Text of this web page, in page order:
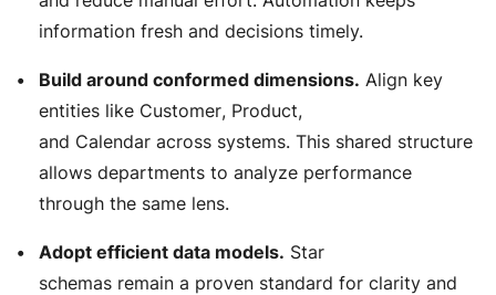
information fresh and decisions timely.
Build around conformed dimensions. Align key
entities like Customer, Product,
and Calendar across systems. This shared structure
allows departments to analyze performance
through the same lens.
Adopt efficient data models. Star
schemas remain a proven standard for clarity and